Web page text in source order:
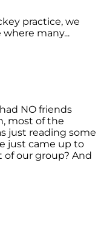
practice, we
many...
NO friends
most of the
just reading some
just came up to
of our group? And